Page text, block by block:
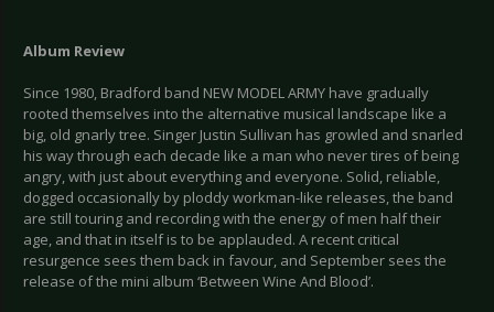
Album Review
Since 1980, Bradford band NEW MODEL ARMY have gradually
rooted themselves into the alternative musical landscape like a
big, old gnarly tree. Singer Justin Sullivan has growled and snarled
his way through each decade like a man who never tires of being
angry, with just about everything and everyone. Solid, reliable,
dogged occasionally by ploddy workman-like releases, the band
are still touring and recording with the energy of men half their
age, and that in itself is to be applauded. A recent critical
resurgence sees them back in favour, and September sees the
release of the mini album ‘Between Wine And Blood’.